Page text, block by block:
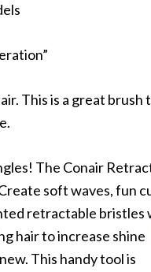
This is a great
The Conair
soft waves, fun
retractable
hair to increase shine
This handy tool is